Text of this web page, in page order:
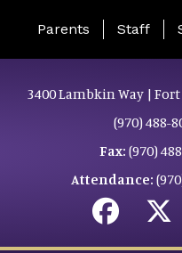
Landing Page Menu
Parents Staff
3400 Lambkin Way | Fort
(970) 488-
Fax: (970)
Attendance: